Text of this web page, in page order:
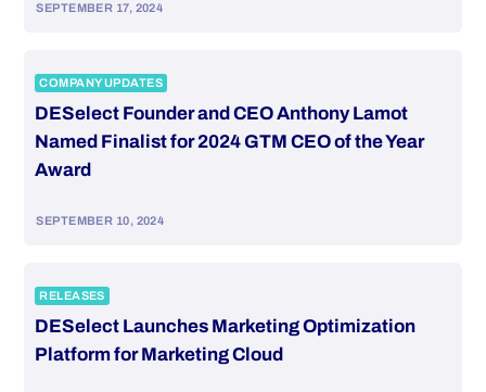
SEPTEMBER 17, 2024
COMPANY UPDATES
DESelect Founder and CEO Anthony Lamot
Named Finalist for 2024 GTM CEO of the Year
Award
SEPTEMBER 10, 2024
RELEASES
DESelect Launches Marketing Optimization
Platform for Marketing Cloud